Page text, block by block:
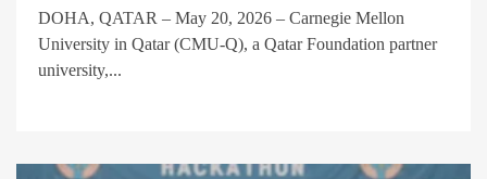
DOHA, QATAR – May 20, 2026 – Carnegie Mellon
University in Qatar (CMU-Q), a Qatar Foundation partner
university,...